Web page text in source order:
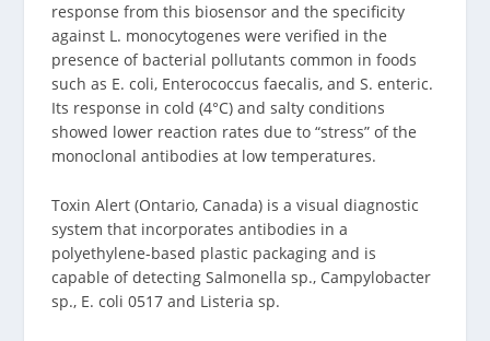
response from this biosensor and the specificity
against L. monocytogenes were verified in the
presence of bacterial pollutants common in foods
such as E. coli, Enterococcus faecalis, and S. enteric.
Its response in cold (4°C) and salty conditions
showed lower reaction rates due to “stress” of the
monoclonal antibodies at low temperatures.
Toxin Alert (Ontario, Canada) is a visual diagnostic
system that incorporates antibodies in a
polyethylene-based plastic packaging and is
capable of detecting Salmonella sp., Campylobacter
sp., E. coli 0517 and Listeria sp.